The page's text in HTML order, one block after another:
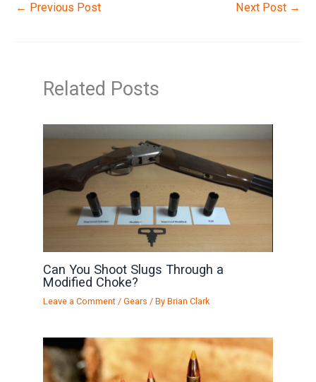
← Previous Post Next Post →
Related Posts
Can You Shoot Slugs Through a
Modified Choke?
Leave a Comment /Gears / ByBrian Clark